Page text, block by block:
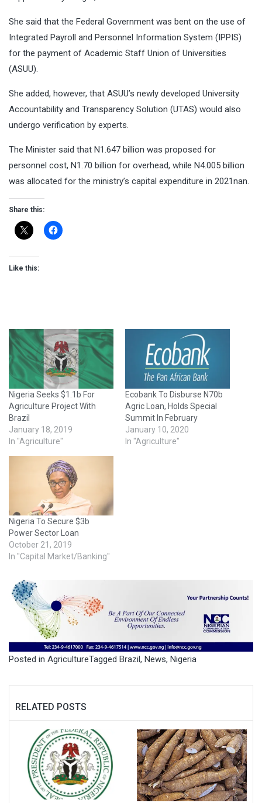
She said that the Federal Government was bent on the use of
Integrated Payroll and Personnel Information System (IPPIS)
for the payment of Academic Staff Union of Universities
(ASUU).
She added, however, that ASUU’s newly developed University
Accountability and Transparency Solution (UTAS) would also
undergo verification by experts.
The Minister said that N1.647 billion was proposed for
personnel cost, N1.70 billion for overhead, while N4.005 billion
was allocated for the ministry’s capital expenditure in 2021nan.
Share this:
Like this:
Nigeria Seeks $1.1b For
Agriculture Project With
Brazil
January 18, 2019
In "Agriculture"
Ecobank To Disburse N70b
Agric Loan, Holds Special
Summit In February
January 10, 2020
In "Agriculture"
Nigeria To Secure $3b
Power Sector Loan
October 21, 2019
In "Capital Market/Banking"
Posted in AgricultureTagged Brazil , News, Nigeria
RELATED POSTS